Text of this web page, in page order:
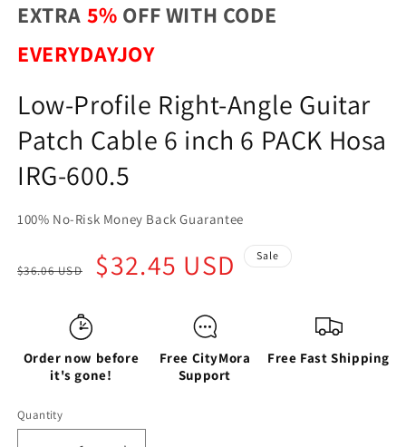
EXTRA 5% OFF WITH CODE
EVERYDAYJOY
Low-Profile Right-Angle Guitar
Patch Cable 6 inch 6 PACK Hosa
IRG-600.5
100% No-Risk Money Back Guarantee
price
$36.06 USD
Sale
price
$32.45 USD Sale
Order now before
it's gone!
Free CityMora
Support
Free Fast Shipping
Quantity